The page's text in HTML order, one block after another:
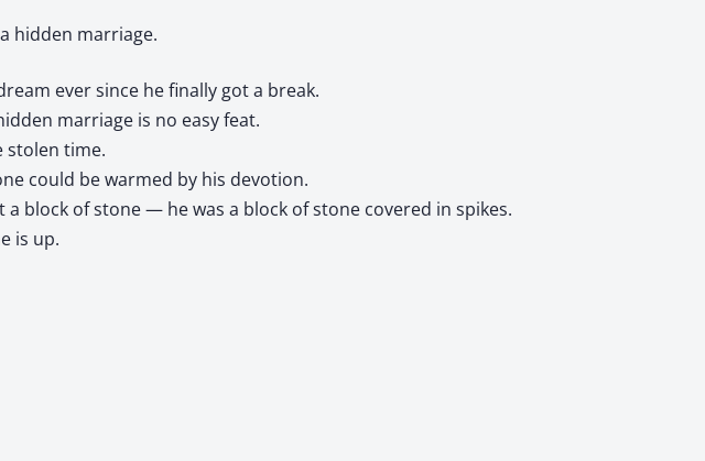
hidden marriage.
ever since he finally got a break.
marriage is no easy feat.
stolen time.
could be warmed by his devotion.
a block of stone — he was a block of stone covered in spikes.
is up.